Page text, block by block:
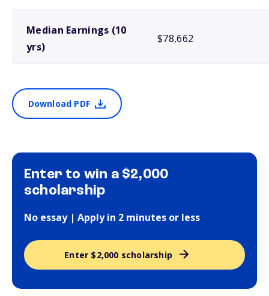
Median Earnings (10
yrs)
$78,662
Download PDF
Enter to win a $2,000
scholarship
No essay | Apply in 2 minutes or less
Enter $2,000 scholarship